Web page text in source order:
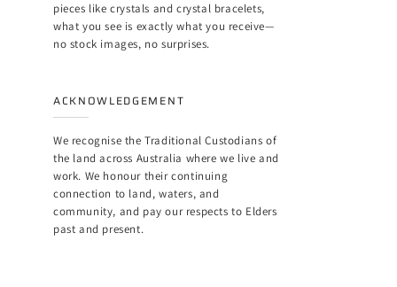
pieces like crystals and crystal bracelets,
what you see is exactly what you receive—
no stock images, no surprises.
ACKNOWLEDGEMENT
We recognise the Traditional Custodians of
the land across Australia where we live and
work. We honour their continuing
connection to land, waters, and
community, and pay our respects to Elders
past and present.